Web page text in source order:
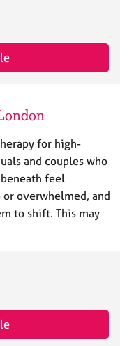
for high-
and couples who
feel
overwhelmed, and
to shift. This may